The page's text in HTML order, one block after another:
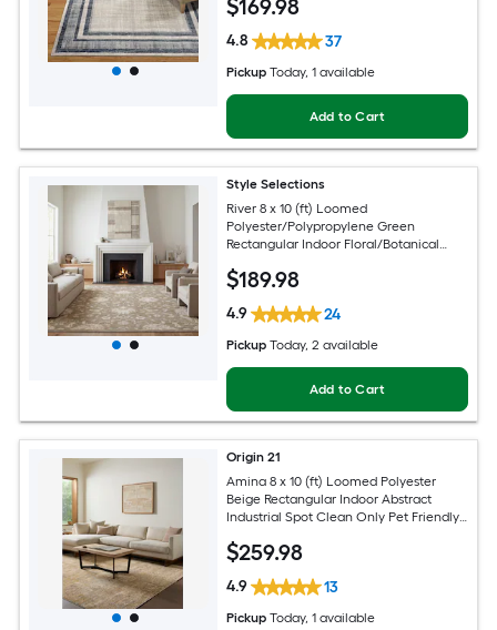
$169.98
4.8 37
Pickup Today, 1 available
Add to Cart
Style Selections
River 8 x 10 (ft) Loomed
Polyester/Polypropylene Green
Rectangular Indoor Floral/Botanical
Area rug
$189.98
4.9 24
Pickup Today, 2 available
Add to Cart
Origin 21
Amina 8 x 10 (ft) Loomed Polyester
Beige Rectangular Indoor Abstract
Industrial Spot Clean Only Pet Friendly
$259.98
4.9 13
Pickup Today, 1 available